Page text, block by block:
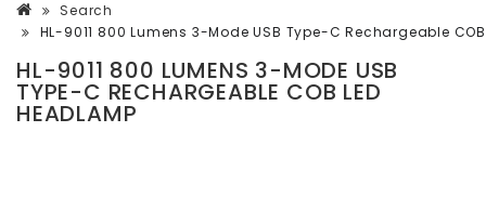
Search
HL-9011 800 Lumens 3-Mode USB Type-C Rechargeable
HL-9011 800 LUMENS 3-MODE USB
TYPE-C RECHARGEABLE COB LED
HEADLAMP